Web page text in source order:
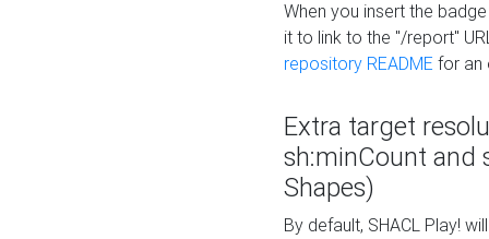
When you insert the
it to link to the "/report"
repository README for an
Extra target
sh:minCount and
Shapes)
By default, SHACL Play!